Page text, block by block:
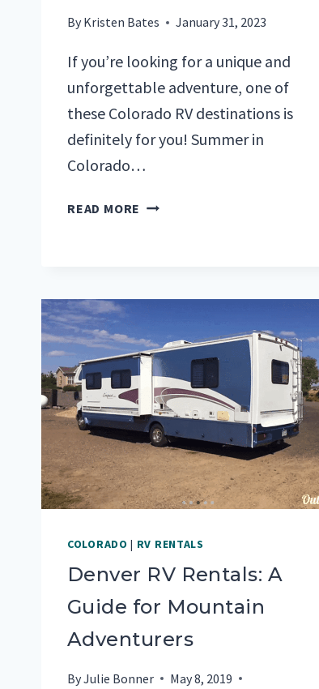
By Kristen Bates January 31, 2023
If you’re looking for a unique and
unforgettable adventure, one of
these Colorado RV destinations is
definitely for you! Summer in
Colorado…
READ MORE DON’T
COLORADO
COLORADO | RV RENTALS
Denver RV Rentals: A
Guide for Mountain
Adventurers
ByJulie Bonner
May 8, 2019